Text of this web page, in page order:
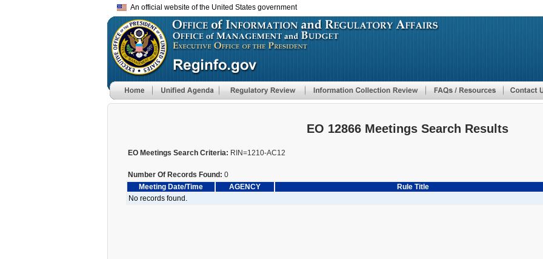
to
main
An official website of the United States government
EO 12866 Meetings Search Results
EO Meetings Search Criteria: RIN=1210-AC12
Number Of Records Found: 0
Meeting Date/Time
AGENCY Rule Title
No records found.